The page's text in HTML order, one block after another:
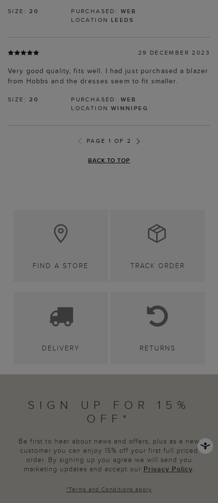
SIZE:20 PURCHASED: WEB
LOCATION LEEDS
29 DECEMBER 2023
Very good quality, fits well. I had just purchased a blazer
from Hobbs and the dresses seem to fit smaller.
SIZE:20 PURCHASED: WEB
LOCATION WINNIPEG
PAGE 1 OF 2
BACK TO TOP
FIND A STORE TRACK ORDER
DELIVERY RETURNS
SIGN UP FOR 15%
OFF*
Be first to hear about news and offers, plus as a new
customer you can enjoy 15% off your first full priced
order. By signing up you agree we will send you
marketing updates and accept our Privacy Policy.
*Terms and Conditions apply